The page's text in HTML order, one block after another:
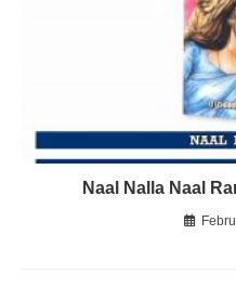
Naal Nalla Naal